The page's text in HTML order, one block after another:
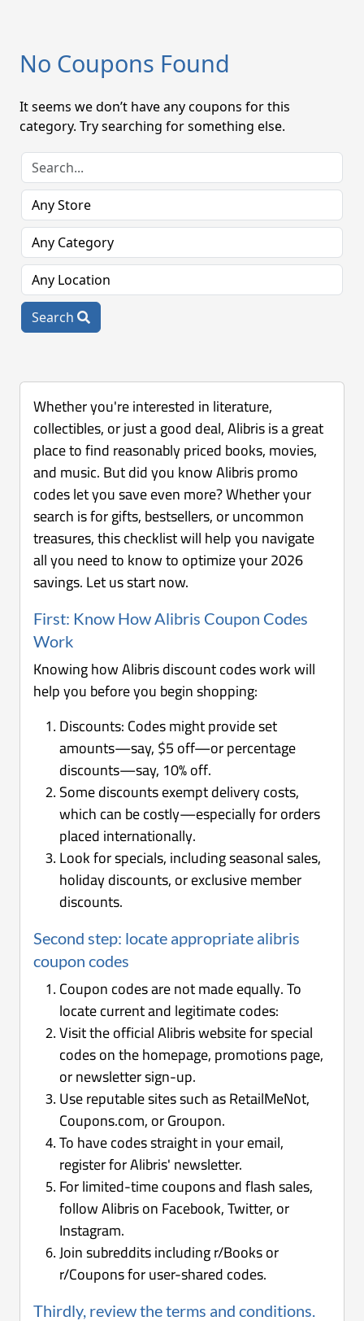
No Coupons Found
It seems we don’t have any coupons for this
category. Try searching for something else.
Search
Whether you're interested in literature,
collectibles, or just a good deal, Alibris is a great
place to find reasonably priced books, movies,
and music. But did you know Alibris promo
codes let you save even more? Whether your
search is for gifts, bestsellers, or uncommon
treasures, this checklist will help you navigate
all you need to know to optimize your 2026
savings. Let us start now.
First: Know How Alibris Coupon Codes
Work
Knowing how Alibris discount codes work will
help you before you begin shopping:
Discounts: Codes might provide set
amounts—say, $5 off—or percentage
discounts—say, 10% off.
Some discounts exempt delivery costs,
which can be costly—especially for orders
placed internationally.
Look for specials, including seasonal sales,
holiday discounts, or exclusive member
discounts.
Second step: locate appropriate alibris
coupon codes
Coupon codes are not made equally. To
locate current and legitimate codes:
Visit the official Alibris website for special
codes on the homepage, promotions page,
or newsletter sign-up.
Use reputable sites such as RetailMeNot,
Coupons.com, or Groupon.
To have codes straight in your email,
register for Alibris' newsletter.
For limited-time coupons and flash sales,
follow Alibris on Facebook, Twitter, or
Instagram.
Join subreddits including r/Books or
r/Coupons for user-shared codes.
Thirdly, review the terms and conditions.